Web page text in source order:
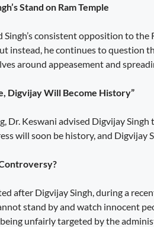
Stand on Ram Temple
consistent opposition to the
instead, he continues to question
around appeasement and
Digvijay Will Become History”
Dr. Keswani advised Digvijay
will soon be history, and
after Digvijay Singh, during a
stand by and watch innocent
unfairly targeted by the